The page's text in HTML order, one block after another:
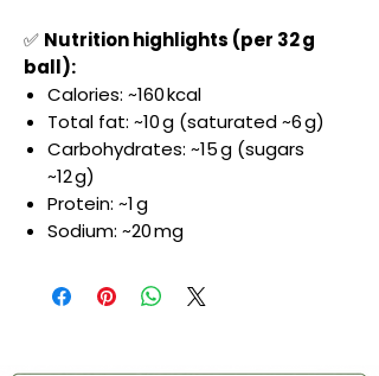
✅ Nutrition highlights (per 32 g
ball):
Calories: ~160 kcal
Total fat: ~10 g (saturated ~6 g)
Carbohydrates: ~15 g (sugars
~12 g)
Protein: ~1 g
Sodium: ~20 mg